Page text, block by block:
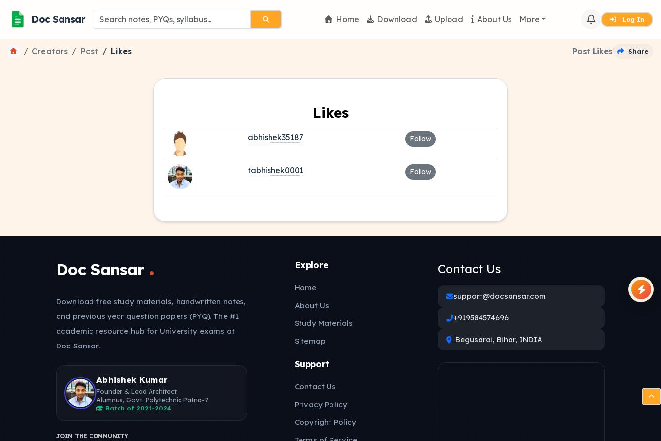
Doc Sansar Log In
Home Download Upload About Us More
Creators Post Likes Post Likes Share
Likes
abhishek35187 Follow
tabhishek0001 Follow
Doc Sansar
Download free study materials, handwritten notes,
and previous year question papers (PYQ). The #1
academic resource hub for University exams at
Doc Sansar.
Abhishek Kumar
Founder & Lead Architect
Alumnus, Govt. Polytechnic Patna-7
Batch of 2021-2024
JOIN THE COMMUNITY
Explore
Home
About Us
Study Materials
Sitemap
Support
Contact Us
Privacy Policy
Copyright Policy
Contact Us
support@docsansar.com
+919584574696
Begusarai, Bihar, INDIA